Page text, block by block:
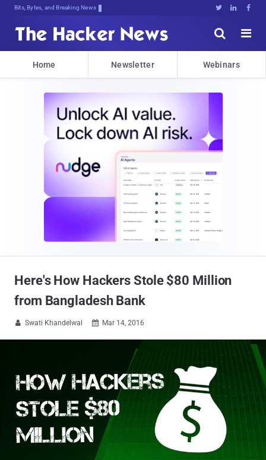
Bits, Bytes, and Breaking News   


Home Newsletter Webinars
Here's How Hackers Stole $80 Million
from Bangladesh Bank
 Swati Khandelwal  Mar 14, 2016